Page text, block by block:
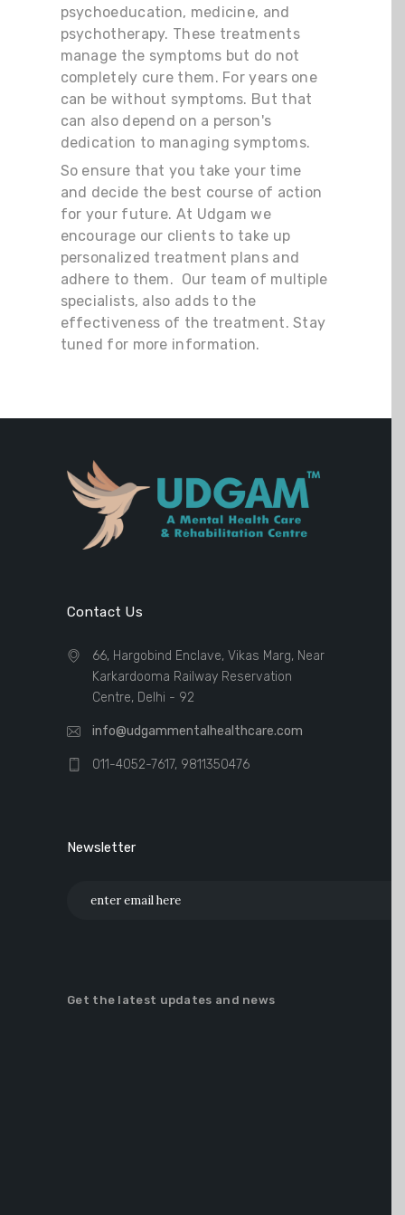
psychoeducation, medicine, and
psychotherapy. These treatments
manage the symptoms but do not
completely cure them. For years one
can be without symptoms. But that
can also depend on a person's
dedication to managing symptoms.
So ensure that you take your time
and decide the best course of action
for your future. At Udgam we
encourage our clients to take up
personalized treatment plans and
adhere to them. Our team of multiple
specialists, also adds to the
effectiveness of the treatment. Stay
tuned for more information.
Contact Us
66, Hargobind Enclave, Vikas Marg, Near
Karkardooma Railway Reservation
Centre, Delhi - 92
info@udgammentalhealthcare.com
011-4052-7617, 9811350476
Newsletter
Get the latest updates and news